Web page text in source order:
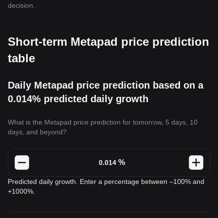
decision.
Short-term Metapad price prediction
table
Daily Metapad price prediction based on a
0.014% predicted daily growth
What is the Metapad price prediction for tomorrow, 5 days, 10
days, and beyond?
%
Predicted daily growth. Enter a percentage between –100% and
+1000%.